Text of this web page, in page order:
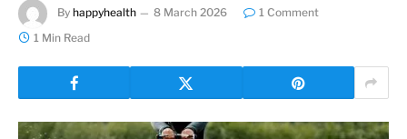
By happyhealth 8 March 2026
1 Comment
1 Min Read